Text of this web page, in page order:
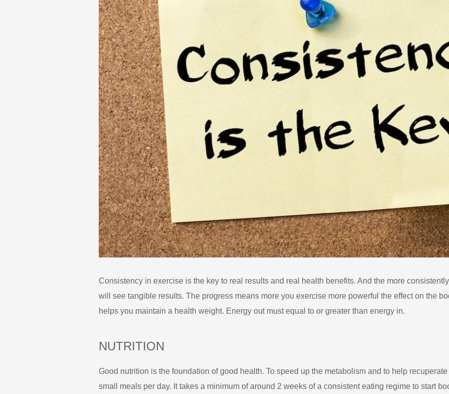
Consistency in exercise is the key to real results and real health benefits. And the more
will see tangible results. The progress means more you exercise more powerful the effect on the
helps you maintain a health weight. Energy out must equal to or greater than energy in.
NUTRITION
Good nutrition is the foundation of good health. To speed up the metabolism and to help
small meals per day. It takes a minimum of around 2 weeks of a consistent eating regime to start